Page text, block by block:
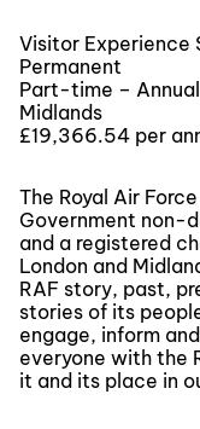
Visitor Experience
Permanent
Part-time –
Midlands
£19,366.54 per
The Royal Air
Government non-
and a registered
London and
RAF story, past,
stories of its
engage, inform
everyone with the
it and its place in